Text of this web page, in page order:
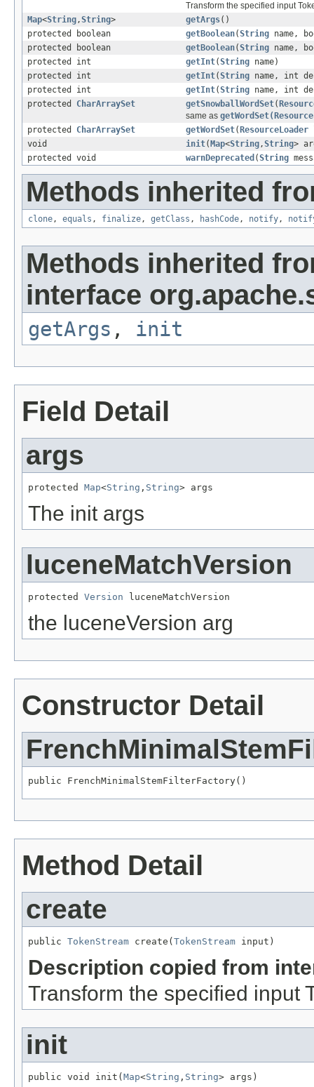
Transform the specified input
Map<String,String> getArgs()
protected boolean
getBoolean(String name,
protected boolean
getBoolean(String name,
protected int
getInt(String name)
protected int
getInt(String name, int
protected int
getInt(String name, int
protected CharArraySet getSnowballWordSet(
same as
protected CharArraySet getWordSet( ResourceLoader
void
init( Map<String,String>
protected void
warnDeprecated (String
Methods inherited
clone, equals , finalize, getClass , hashCode, notify,
Methods inherited
interface
getArgs , init
Field Detail
args
protected Map<String , String> args
The init args
luceneMatchVersion
protected Version luceneMatchVersion
the luceneVersion arg
Constructor Detail
public FrenchMinimalStemFilterFactory()
Method Detail
create
public TokenStream create( TokenStream input)
Description copied from
Transform the specified input
init
public void init(Map<String , String> args)